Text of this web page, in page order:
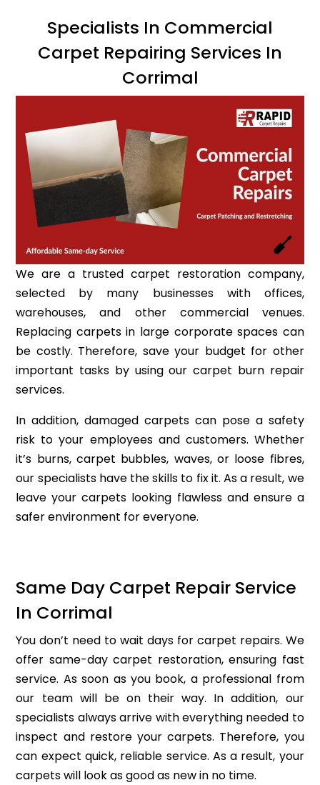
Specialists In Commercial
Carpet Repairing Services In
Corrimal
We are a trusted carpet restoration company,
selected by many businesses with offices,
warehouses, and other commercial venues.
Replacing carpets in large corporate spaces can
be costly. Therefore, save your budget for other
important tasks by using our carpet burn repair
services.
In addition, damaged carpets can pose a safety
risk to your employees and customers. Whether
it’s burns, carpet bubbles, waves, or loose fibres,
our specialists have the skills to fix it. As a result, we
leave your carpets looking flawless and ensure a
safer environment for everyone.
Same Day Carpet Repair Service
In Corrimal
You don’t need to wait days for carpet repairs. We
offer same-day carpet restoration, ensuring fast
service. As soon as you book, a professional from
our team will be on their way. In addition, our
specialists always arrive with everything needed to
inspect and restore your carpets. Therefore, you
can expect quick, reliable service. As a result, your
carpets will look as good as new in no time.